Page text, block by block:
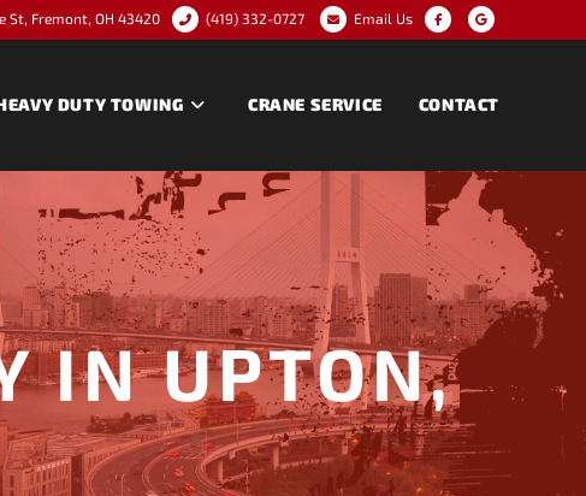
St, Fremont, OH 43420 (419) 332-0727 Email Us
DUTY TOWING CRANE SERVICE CONTACT
IN UPTON,